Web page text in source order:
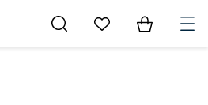
Go to My Favorites
Items in